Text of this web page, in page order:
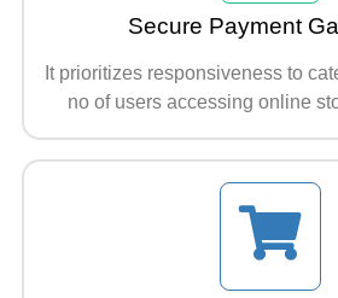
Secure Payment
It prioritizes responsiveness to
no of users accessing online